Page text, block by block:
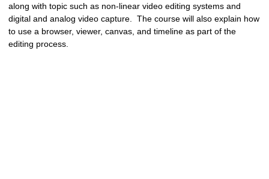
along with topic such as non-linear video editing systems and
digital and analog video capture. The course will also explain how
to use a browser, viewer, canvas, and timeline as part of the
editing process.